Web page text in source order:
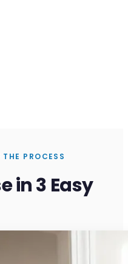
PROCESS
in 3 Easy